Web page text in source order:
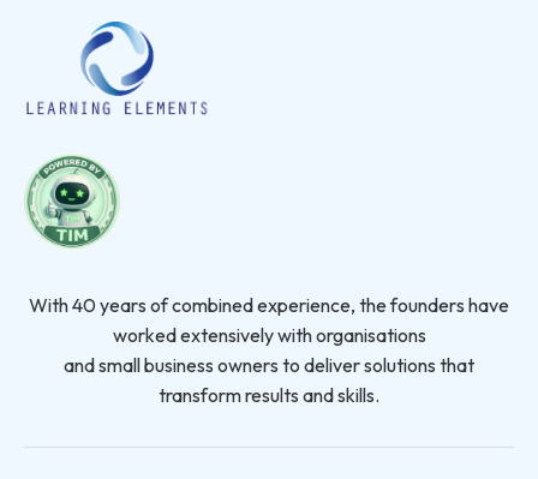
With 40 years of combined experience, the founders have
worked extensively with organisations
and small business owners to deliver solutions that
transform results and skills.